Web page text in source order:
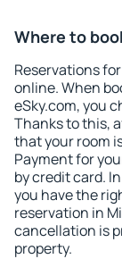
Where to
Reservations
online. When
eSky.com, you
Thanks to this,
that your room
Payment for
by credit card.
you have the
reservation in
cancellation is
property.